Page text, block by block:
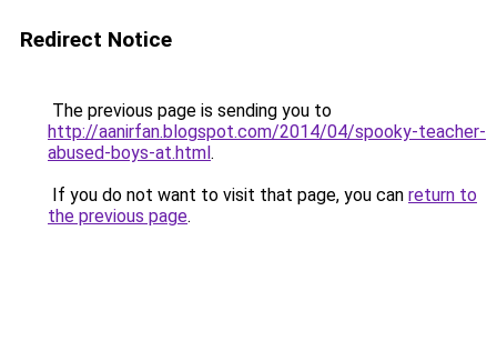
Redirect Notice
The previous page is sending you to
http://aanirfan.blogspot.com/2014/04/spooky-teacher-
abused-boys-at.html.
If you do not want to visit that page, you can return to
the previous page.